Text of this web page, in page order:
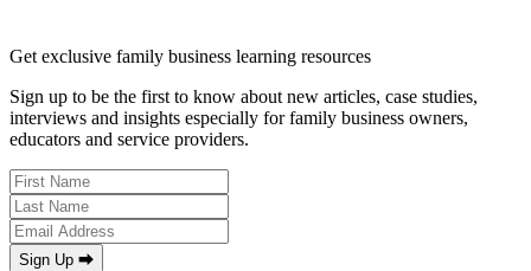
Get exclusive family business learning resources
Sign up to be the first to know about new articles, case studies,
interviews and insights especially for family business owners,
educators and service providers.
Sign Up ⮕